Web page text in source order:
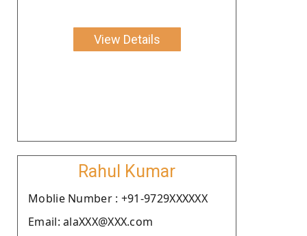
View Details
Rahul Kumar
Moblie Number : +91-9729XXXXXX
Email: alaXXX@XXX.com